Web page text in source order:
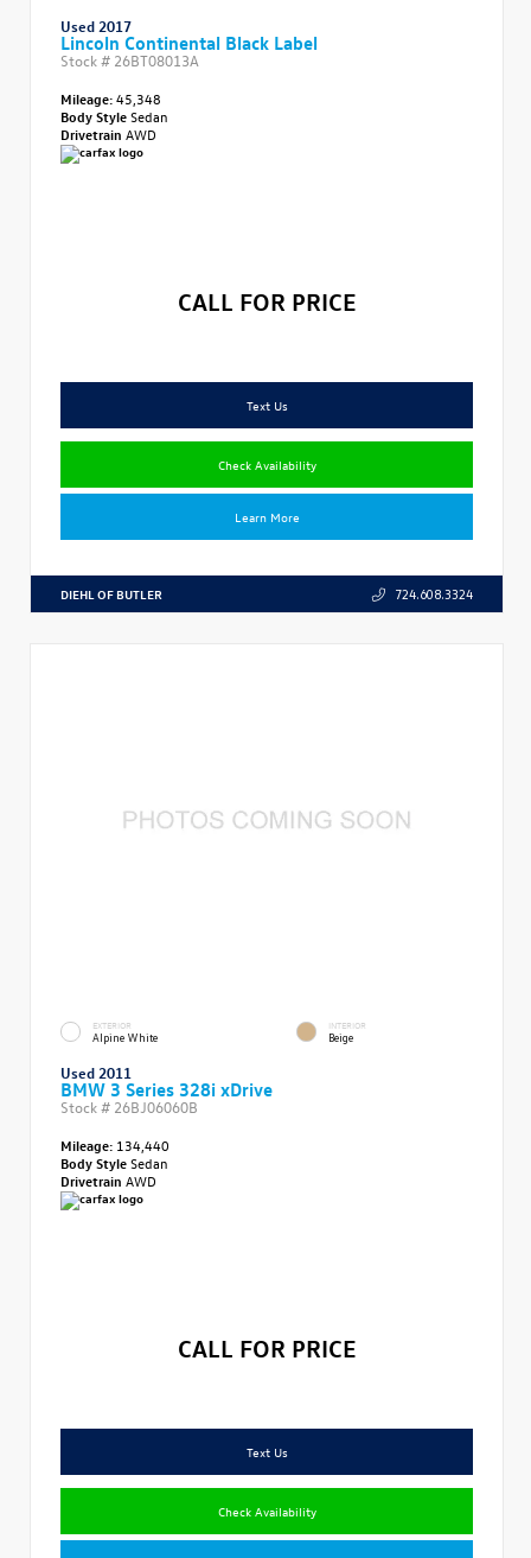
Used 2017
Lincoln Continental Black Label
Stock # 26BT08013A
Mileage:45,348
Body StyleSedan
Drivetrain AWD
CALL FOR PRICE
Text Us
Check Availability
Learn More
DIEHL OF BUTLER 724.608.3324
EXTERIOR
Alpine White
INTERIOR
Beige
Used 2011
BMW 3 Series 328i xDrive
Stock # 26BJ06060B
Mileage: 134,440
Body StyleSedan
Drivetrain AWD
CALL FOR PRICE
Text Us
Check Availability